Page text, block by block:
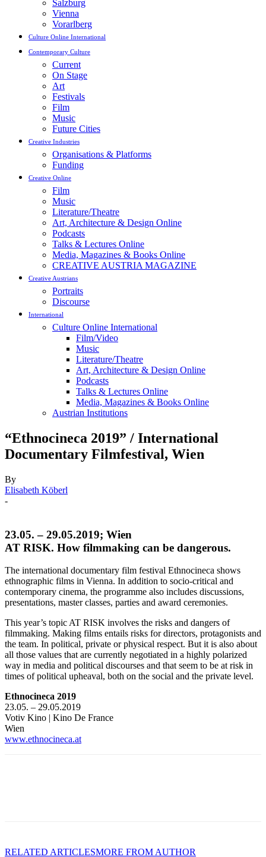
Salzburg
Vienna
Vorarlberg
Culture Online International
Contemporary Culture
Current
On Stage
Art
Festivals
Film
Music
Future Cities
Creative Industries
Organisations & Platforms
Funding
Creative Online
Film
Music
Literature/Theatre
Art, Architecture & Design Online
Podcasts
Talks & Lectures Online
Media, Magazines & Books Online
CREATIVE AUSTRIA MAGAZINE
Creative Austrians
Portraits
Discourse
International
Culture Online International
Film/Video
Music
Literature/Theatre
Art, Architecture & Design Online
Podcasts
Talks & Lectures Online
Media, Magazines & Books Online
Austrian Institutions
“Ethnocineca 2019” / International
Documentary Filmfestival, Wien
By
Elisabeth Köberl
-
23.05. – 29.05.2019; Wien
AT RISK. How filmmaking can be dangerous.
The international documentary film festival Ethnocineca shows
ethnographic films in Vienna. In addition to socio-critical and
contemporary cinema, the programme also includes discussions,
presentations, master classes, parties and award ceremonies.
This year’s topic AT RISK involves the risks and dangers of
filmmaking. Making films entails risks for directors, protagonists and
the team. In political, private or physical respect. But it is also about
all those values that are currently negotiated in a highly polarized
way in media and political discourses and that seem to be at risk in
times of political upheaval, both on the social and the private level.
Ethnocineca 2019
23.05. – 29.05.2019
Votiv Kino | Kino De France
Wien
www.ethnocineca.at
RELATED ARTICLESMORE FROM AUTHOR